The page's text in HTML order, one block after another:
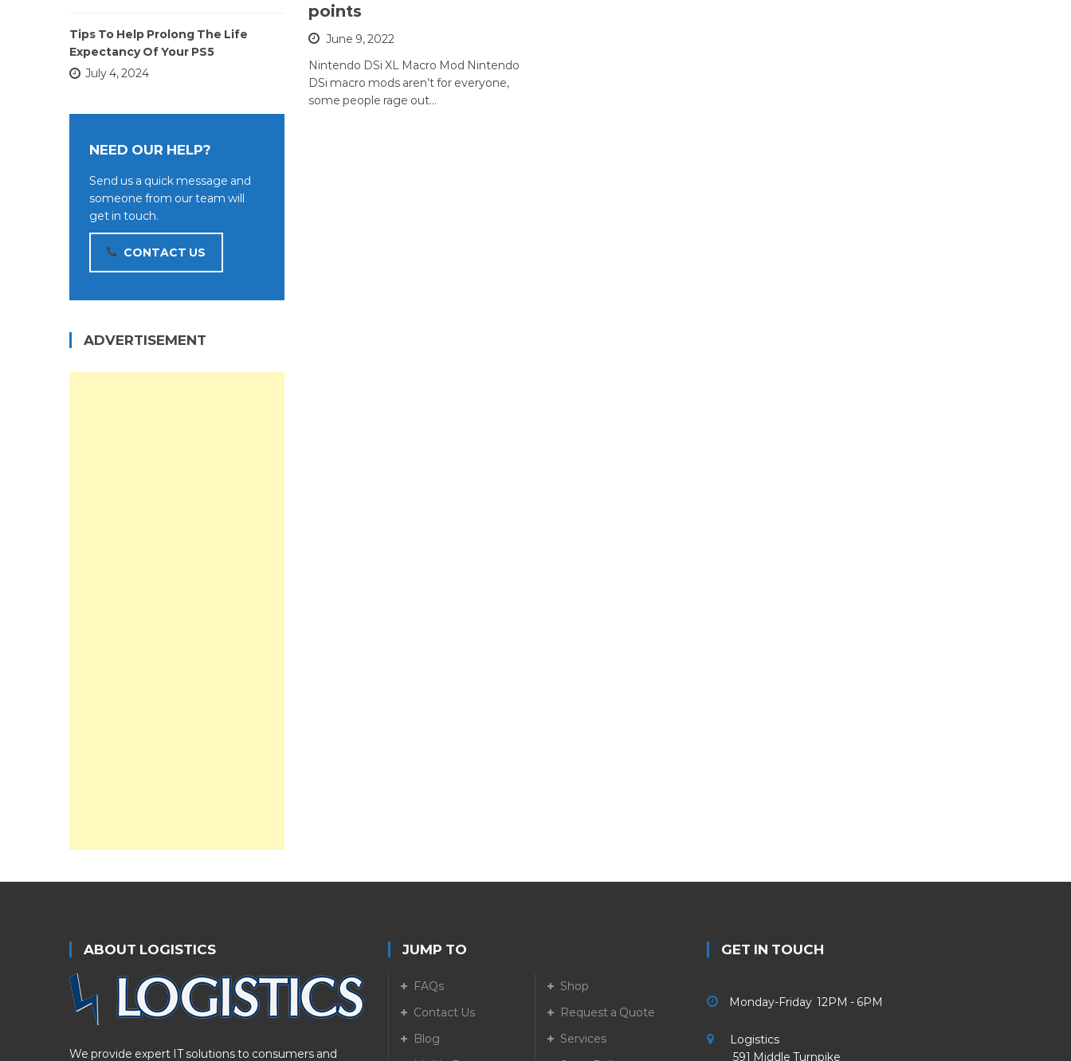
points
June 9, 2022
Nintendo DSi XL Macro Mod Nintendo
DSi macro mods aren’t for everyone,
some people rage out…
Tips To Help Prolong The Life
Expectancy Of Your PS5
July 4, 2024
NEED OUR HELP?
Send us a quick message and
someone from our team will
get in touch.
CONTACT US
ADVERTISEMENT
ABOUT LOGISTICS
We provide expert IT solutions to consumers and
JUMP TO
FAQs
Shop
Contact Us
Request a Quote
Blog
Services
GET IN TOUCH
Monday-Friday 12PM - 6PM
Logistics
591 Middle Turnpike